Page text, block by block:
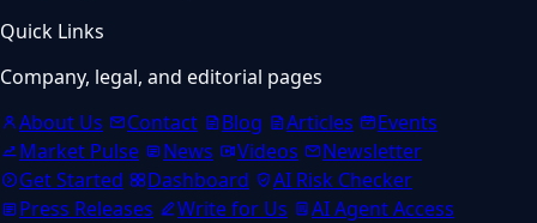
Quick Links
Company, legal, and editorial pages
About Us
Contact Blog Articles
Events
Market Pulse
News Videos
Newsletter
Get Started
Dashboard
AI Risk Checker
Press Releases
Write for Us
AI Agent Access